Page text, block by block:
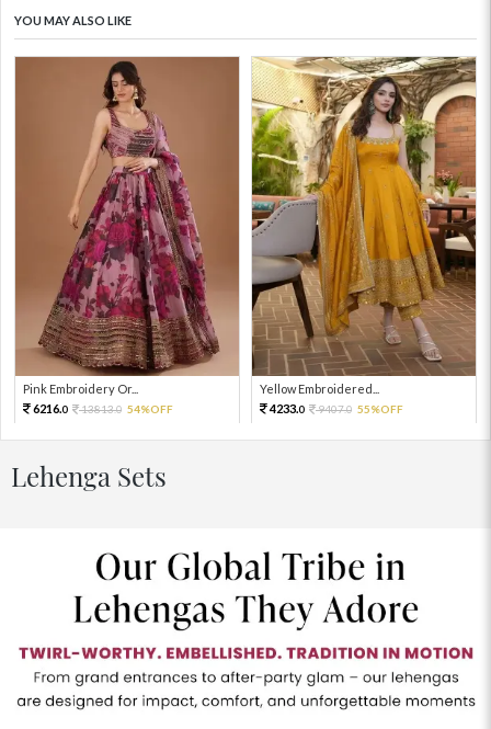
YOU MAY ALSO LIKE
Pink Embroidery Or...
6216.0 13813.0 54%OFF
Yellow Embroidered...
4233.0 9407.0 55%OFF
Lehenga Sets